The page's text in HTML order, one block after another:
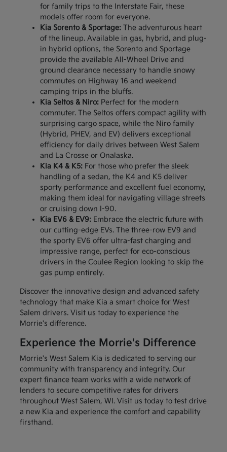
for family trips to the Interstate Fair, these
models offer room for everyone.
Kia Sorento & Sportage:The adventurous heart
of the lineup. Available in gas, hybrid, and plug-
in hybrid options, the Sorento and Sportage
provide the available All-Wheel Drive and
ground clearance necessary to handle snowy
commutes on Highway 16 and weekend
camping trips in the bluffs.
Kia Seltos & Niro:Perfect for the modern
commuter. The Seltos offers compact agility with
surprising cargo space, while the Niro family
(Hybrid, PHEV, and EV) delivers exceptional
efficiency for daily drives between West Salem
and La Crosse or Onalaska.
Kia K4 & K5:For those who prefer the sleek
handling of a sedan, the K4 and K5 deliver
sporty performance and excellent fuel economy,
making them ideal for navigating village streets
or cruising down I-90.
Kia EV6 & EV9:Embrace the electric future with
our cutting-edge EVs. The three-row EV9 and
the sporty EV6 offer ultra-fast charging and
impressive range, perfect for eco-conscious
drivers in the Coulee Region looking to skip the
gas pump entirely.
Discover the innovative design and advanced safety
technology that make Kia a smart choice for West
Salem drivers. Visit us today to experience the
Morrie's difference.
Experience the Morrie's Difference
Morrie's West Salem Kia is dedicated to serving our
community with transparency and integrity. Our
expert finance team works with a wide network of
lenders to secure competitive rates for drivers
throughout West Salem, WI. Visit us today to test drive
a new Kia and experience the comfort and capability
firsthand.